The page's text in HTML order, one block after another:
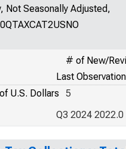
Not Seasonally Adjusted,
# of New/
Last Observation
U.S. Dollars
5
Q3 2024 2022.0